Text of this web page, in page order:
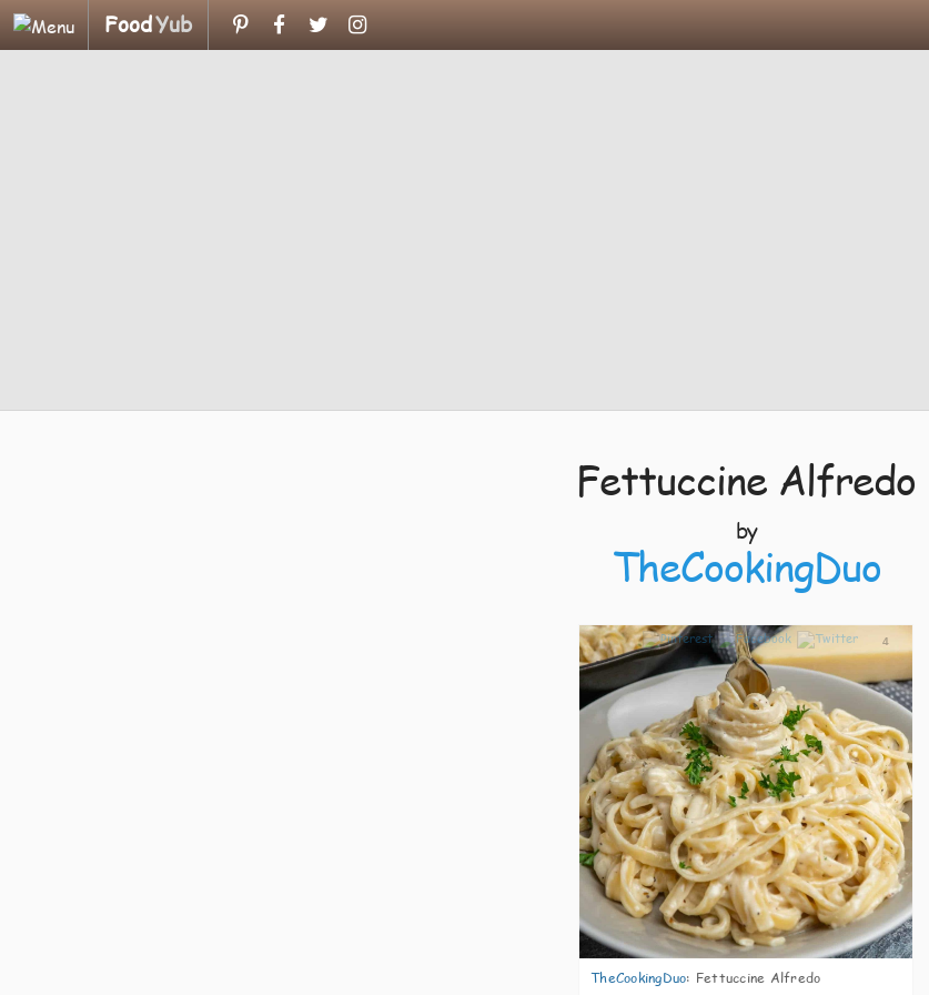
FoodYub
Fettuccine Alfredo
by
TheCookingDuo
4
TheCookingDuo: Fettuccine Alfredo